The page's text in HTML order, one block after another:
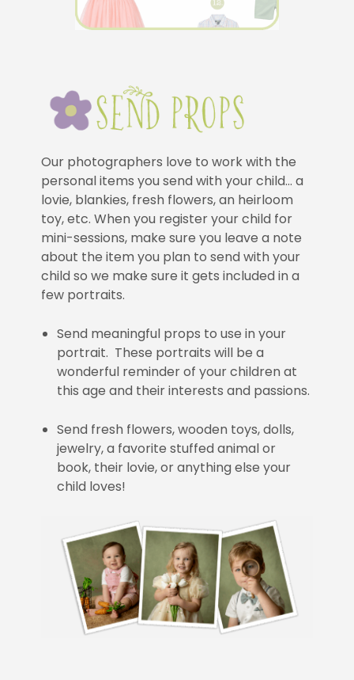
Our photographers love to work with the
personal items you send with your child… a
lovie, blankies, fresh flowers, an heirloom
toy, etc. When you register your child for
mini-sessions, make sure you leave a note
about the item you plan to send with your
child so we make sure it gets included in a
few portraits.
Send meaningful props to use in your
portrait. These portraits will be a
wonderful reminder of your children at
this age and their interests and passions.
Send fresh flowers, wooden toys, dolls,
jewelry, a favorite stuffed animal or
book, their lovie, or anything else your
child loves!